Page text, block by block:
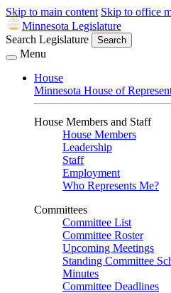
Skip to main content Skip to office
Minnesota Legislature
Search Legislature
Search
Menu
House
Minnesota House of
House Members and Staff
House Members
Leadership
Staff
Employment
Who Represents Me?
Committees
Committee List
Committee Roster
Upcoming Meetings
Standing Committee
Minutes
Committee Deadlines